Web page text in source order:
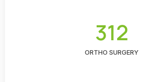
312
ORTHO SURGERY